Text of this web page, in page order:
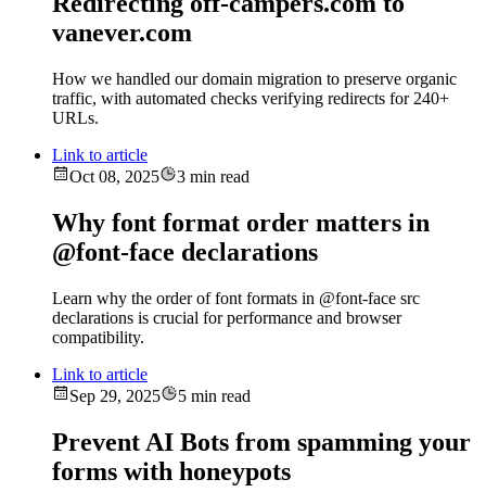
vanever.com
How we handled our domain migration to preserve organic
traffic, with automated checks verifying redirects for 240+
URLs.
Link to article
Oct 08, 2025
3 min read
Why font format order matters in
@font-face declarations
Learn why the order of font formats in @font-face src
declarations is crucial for performance and browser
compatibility.
Link to article
Sep 29, 2025
5 min read
Prevent AI Bots from spamming your
forms with honeypots